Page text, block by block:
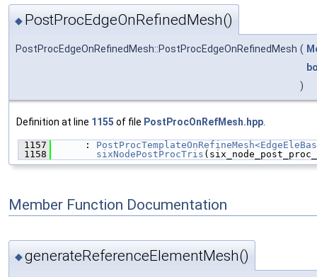
◆ PostProcEdgeOnRefinedMesh()
PostProcEdgeOnRefinedMesh::PostProcEdgeOnRefinedMesh (
)
Definition at line 1155 of file PostProcOnRefMesh.hpp
1157
      :
1158
sixNodePostProcTris
Member Function Documentation
◆generateReferenceElementMesh()